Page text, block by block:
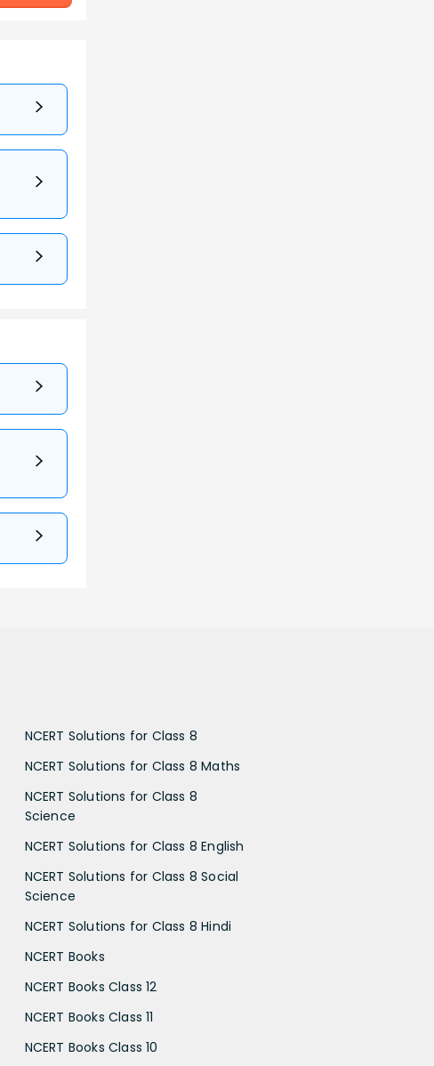
NCERT Solutions for Class 8
NCERT Solutions for Class 8 Maths
NCERT Solutions for Class 8
Science
NCERT Solutions for Class 8 English
NCERT Solutions for Class 8 Social
Science
NCERT Solutions for Class 8 Hindi
NCERT Books
NCERT Books Class 12
NCERT Books Class 11
NCERT Books Class 10